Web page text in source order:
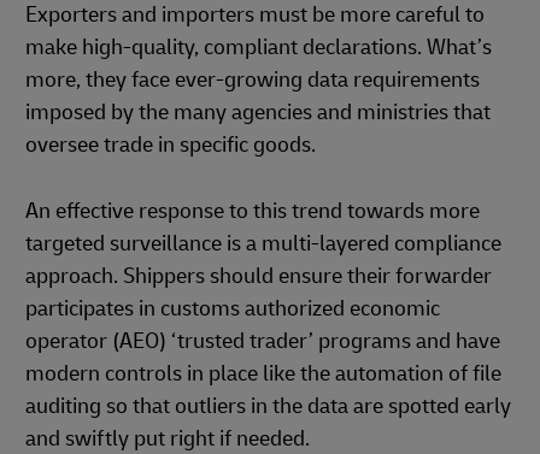
Exporters and importers must be more careful to
make high-quality, compliant declarations. What’s
more, they face ever-growing data requirements
imposed by the many agencies and ministries that
oversee trade in specific goods.
An effective response to this trend towards more
targeted surveillance is a multi-layered compliance
approach. Shippers should ensure their forwarder
participates in customs authorized economic
operator (AEO) ‘trusted trader’ programs and have
modern controls in place like the automation of file
auditing so that outliers in the data are spotted early
and swiftly put right if needed.